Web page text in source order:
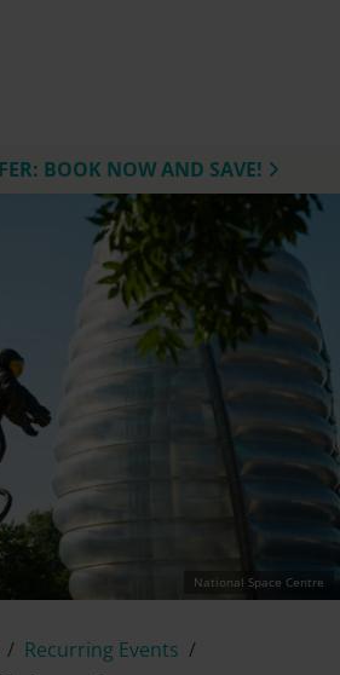
BOOK NOW AND SAVE!
National Space Centre
Recurring Events
Accessible Afternoons